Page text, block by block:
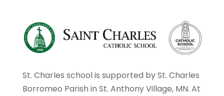
St. Charles school is supported by St. Charles
Borromeo Parish in St. Anthony Village, MN. At